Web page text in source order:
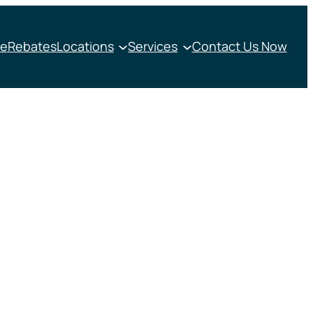
RebatesLocations Services Contact Us Now